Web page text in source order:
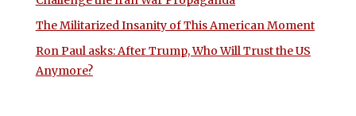
The Militarized Insanity of This American Moment
Ron Paul asks: After Trump, Who Will Trust the US
Anymore?